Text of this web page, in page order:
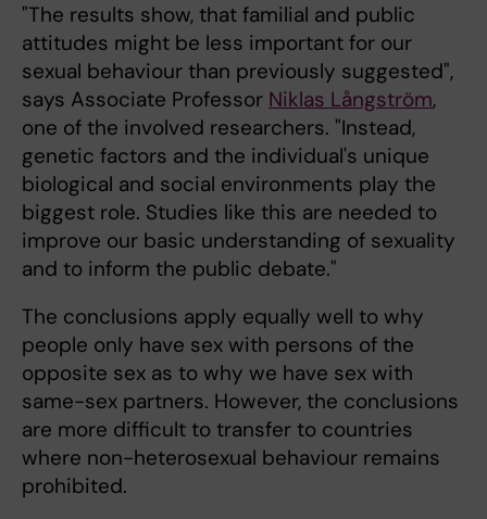
"The results show, that familial and public
attitudes might be less important for our
sexual behaviour than previously suggested",
says Associate Professor Niklas Långström,
one of the involved researchers. "Instead,
genetic factors and the individual's unique
biological and social environments play the
biggest role. Studies like this are needed to
improve our basic understanding of sexuality
and to inform the public debate."
The conclusions apply equally well to why
people only have sex with persons of the
opposite sex as to why we have sex with
same-sex partners. However, the conclusions
are more difficult to transfer to countries
where non-heterosexual behaviour remains
prohibited.